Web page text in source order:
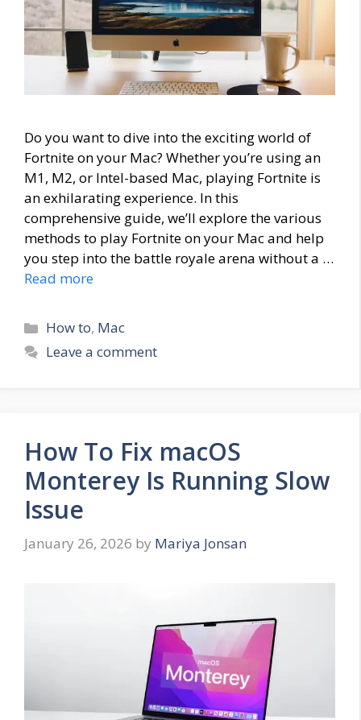
Do you want to dive into the exciting world of
Fortnite on your Mac? Whether you’re using an
M1, M2, or Intel-based Mac, playing Fortnite is
an exhilarating experience. In this
comprehensive guide, we’ll explore the various
methods to play Fortnite on your Mac and help
you step into the battle royale arena without a …
Read more
Categories
How to, Mac
Leave a comment
How To Fix macOS
Monterey Is Running Slow
Issue
January 26, 2026 by Mariya Jonsan